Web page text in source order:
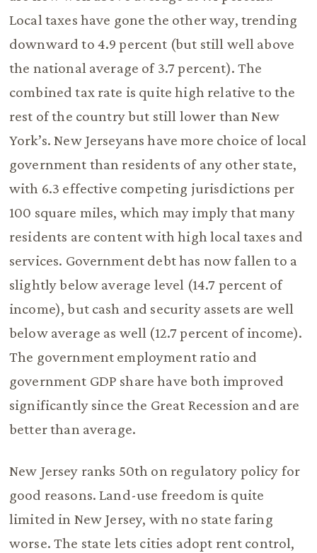
Local taxes have gone the other way, trending
downward to 4.9 percent (but still well above
the national average of 3.7 percent). The
combined tax rate is quite high relative to the
rest of the country but still lower than New
York’s. New Jerseyans have more choice of local
government than residents of any other state,
with 6.3 effective competing jurisdictions per
100 square miles, which may imply that many
residents are content with high local taxes and
services. Government debt has now fallen to a
slightly below average level (14.7 percent of
income), but cash and security assets are well
below average as well (12.7 percent of income).
The government employment ratio and
government GDP share have both improved
significantly since the Great Recession and are
better than average.
New Jersey ranks 50th on regulatory policy for
good reasons. Land-use freedom is quite
limited in New Jersey, with no state faring
worse. The state lets cities adopt rent control,